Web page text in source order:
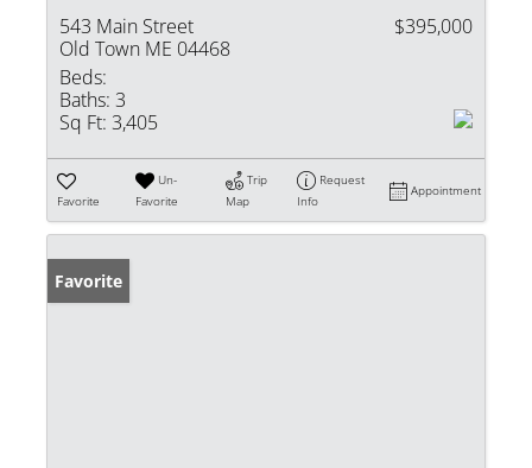
543 Main Street
Old Town ME 04468
$395,000
Beds:
Baths: 3
Sq Ft: 3,405
Favorite
Un-
Favorite
Trip
Map
Request
Info
Appointment
Favorite